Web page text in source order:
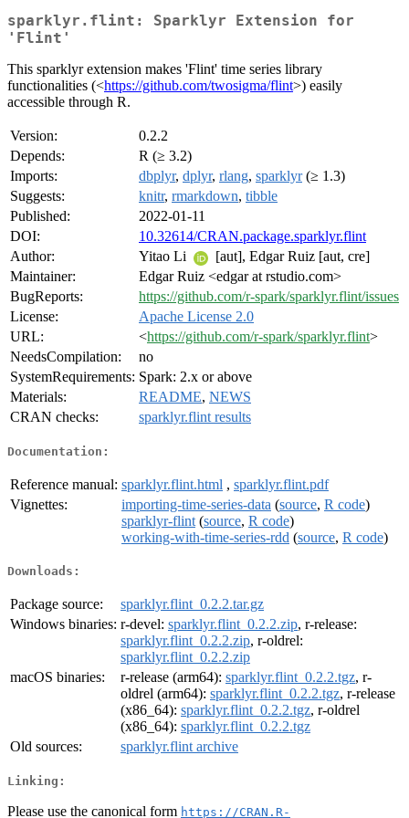
sparklyr.flint: Sparklyr Extension for
'Flint'
This sparklyr extension makes 'Flint' time series library
functionalities (<https://github.com/twosigma/flint>) easily
accessible through R.
Version:
0.2.2
Depends:
R (≥ 3.2)
Imports:
dbplyr, dplyr, rlang, sparklyr(≥ 1.3)
Suggests:
knitr, rmarkdown, tibble
Published:
2022-01-11
DOI:
10.32614/CRAN.package.sparklyr.flint
Author:
Yitao Li
[aut], Edgar Ruiz [aut, cre]
Maintainer:
Edgar Ruiz <edgar at rstudio.com>
BugReports:
https://github.com/r-spark/sparklyr.flint/issues
License:
Apache License 2.0
URL:
<https://github.com/r-spark/sparklyr.flint>
NeedsCompilation:
no
SystemRequirements: Spark: 2.x or above
Materials:
README, NEWS
CRAN checks:
sparklyr.flint results
Documentation:
Reference manual: sparklyr.flint.html , sparklyr.flint.pdf
Vignettes:
importing-time-series-data (source, R code)
sparklyr-flint (source, R code)
working-with-time-series-rdd (source, R code)
Downloads:
Package source:
sparklyr.flint_0.2.2.tar.gz
Windows binaries: r-devel: sparklyr.flint_0.2.2.zip, r-release:
sparklyr.flint_0.2.2.zip, r-oldrel:
sparklyr.flint_0.2.2.zip
macOS binaries:
r-release (arm64): sparklyr.flint_0.2.2.tgz, r-
oldrel (arm64): sparklyr.flint_0.2.2.tgz, r-release
(x86_64): sparklyr.flint_0.2.2.tgz, r-oldrel
(x86_64): sparklyr.flint_0.2.2.tgz
Old sources:
sparklyr.flint archive
Linking:
Please use the canonical form https://CRAN.R-